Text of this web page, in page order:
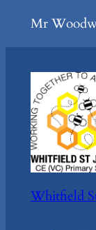
Mr
Whitfield